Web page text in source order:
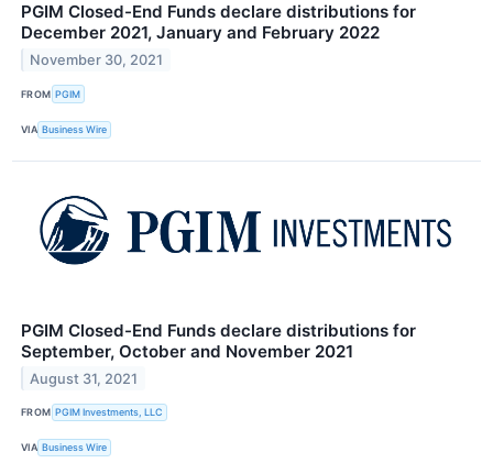
PGIM Closed-End Funds declare distributions for
December 2021, January and February 2022
November 30, 2021
FROM PGIM
VIA Business Wire
PGIM Closed-End Funds declare distributions for
September, October and November 2021
August 31, 2021
FROM PGIM Investments, LLC
VIA Business Wire